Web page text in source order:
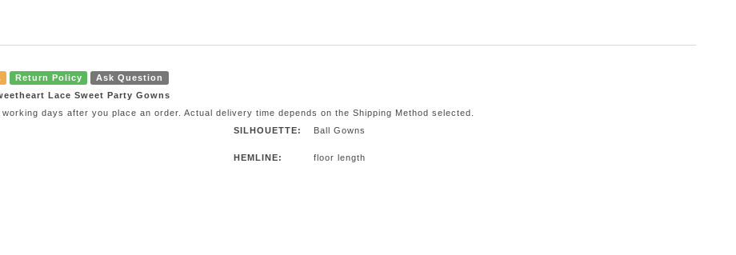
Return Policy
Ask Question
Lace Sweet Party Gowns
days after you place an order. Actual delivery time depends on the Shipping Method selected.
SILHOUETTE: Ball Gowns
HEMLINE: floor length